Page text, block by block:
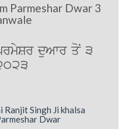
Parmeshar Dwar 3
duAwr qoN 3
Singh Ji khalsa
Dwar